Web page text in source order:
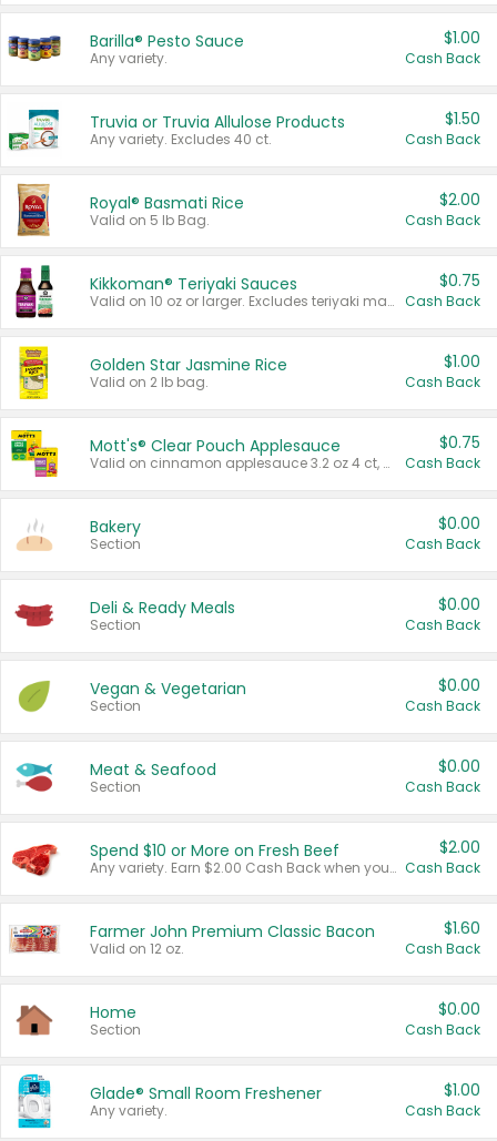
Barilla® Pesto Sauce
Any variety.
$1.00
Cash Back
Truvia or Truvia Allulose Products
Any variety. Excludes 40 ct.
$1.50
Cash Back
Royal® Basmati Rice
Valid on 5 lb Bag.
$2.00
Cash Back
Kikkoman® Teriyaki Sauces
Valid on 10 oz or larger. Excludes teriyaki marinade & sauce original 10 oz.
$0.75
Cash Back
Golden Star Jasmine Rice
Valid on 2 lb bag.
$1.00
Cash Back
Mott's® Clear Pouch Applesauce
Valid on cinnamon applesauce 3.2 oz 4 ct, applesauce 3.2 oz 4 ct, no sugar added applesauce 3.2 oz 4 ct, or fruit smoothie mixed berry 4.2 oz 4 ct.
$0.75
Cash Back
Bakery
Section
$0.00
Cash Back
Deli & Ready Meals
Section
$0.00
Cash Back
Vegan & Vegetarian
Section
$0.00
Cash Back
Meat & Seafood
Section
$0.00
Cash Back
Spend $10 or More on Fresh Beef
Any variety. Earn $2.00 Cash Back when you spend $10 or more before tax and after discounts and coupons in one transaction.
$2.00
Cash Back
Farmer John Premium Classic Bacon
Valid on 12 oz.
$1.60
Cash Back
Home
Section
$0.00
Cash Back
Glade® Small Room Freshener
Any variety.
$1.00
Cash Back